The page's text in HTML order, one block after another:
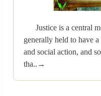
Justice is a central
generally held to have
and social action, and
tha..→